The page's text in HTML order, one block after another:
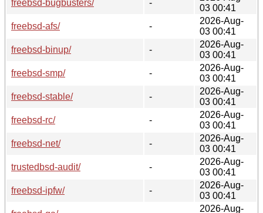
freebsd-bugbusters/ -
03 00:41
freebsd-afs/
-
2026-Aug-
03 00:41
freebsd-binup/
-
2026-Aug-
03 00:41
freebsd-smp/
-
2026-Aug-
03 00:41
freebsd-stable/
-
2026-Aug-
03 00:41
freebsd-rc/
-
2026-Aug-
03 00:41
freebsd-net/
-
2026-Aug-
03 00:41
trustedbsd-audit/
-
2026-Aug-
03 00:41
freebsd-ipfw/
-
2026-Aug-
03 00:41
2026-Aug-